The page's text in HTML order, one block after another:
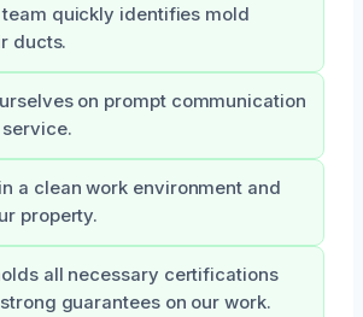
quickly identifies mold
ducts.
on prompt communication
a clean work environment and
property.
all necessary certifications
guarantees on our work.